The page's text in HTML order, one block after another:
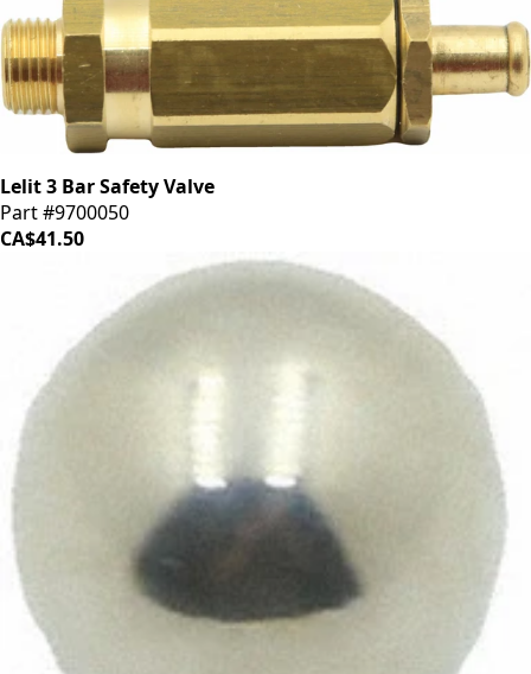
Lelit 3 Bar Safety Valve
Part #9700050
CA$41.50